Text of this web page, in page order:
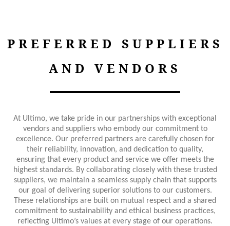
PREFERRED SUPPLIERS
AND VENDORS
At Ultimo, we take pride in our partnerships with exceptional
vendors and suppliers who embody our commitment to
excellence. Our preferred partners are carefully chosen for
their reliability, innovation, and dedication to quality,
ensuring that every product and service we offer meets the
highest standards. By collaborating closely with these trusted
suppliers, we maintain a seamless supply chain that supports
our goal of delivering superior solutions to our customers.
These relationships are built on mutual respect and a shared
commitment to sustainability and ethical business practices,
reflecting Ultimo’s values at every stage of our operations.